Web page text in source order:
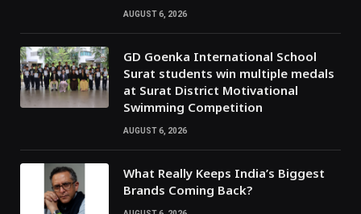
AUGUST 6, 2026
GD Goenka International School
Surat students win multiple medals
at Surat District Motivational
Swimming Competition
AUGUST 6, 2026
What Really Keeps India’s Biggest
Brands Coming Back?